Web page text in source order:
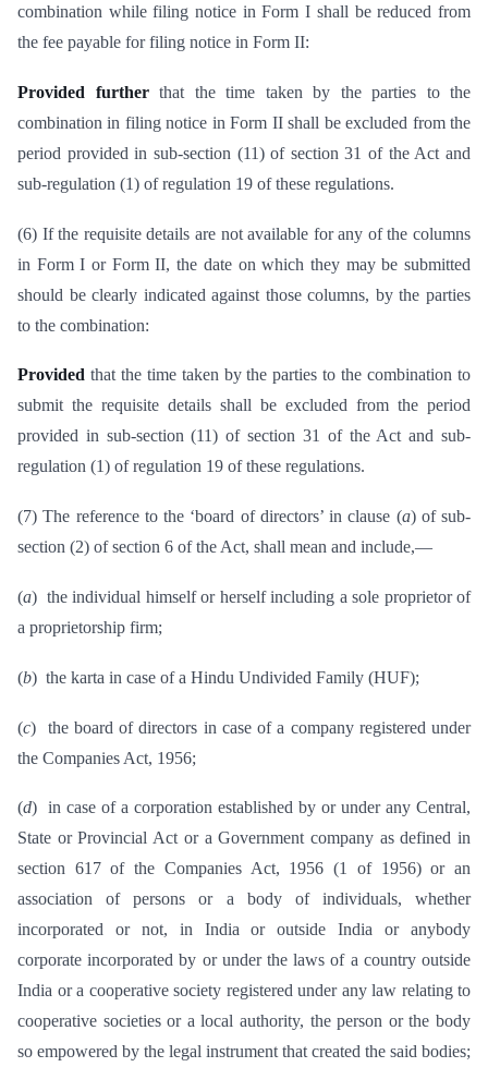
combination while filing notice in Form I shall be reduced from
the fee payable for filing notice in Form II:
Provided furtherthat the time taken by the parties to the
combination in filing notice in Form II shall be excluded from the
period provided in sub-section (11) of section 31 of the Act and
sub-regulation (1) of regulation 19 of these regulations.
(6) If the requisite details are not available for any of the columns
in Form I or Form II, the date on which they may be submitted
should be clearly indicated against those columns, by the parties
to the combination:
Provided that the time taken by the parties to the combination to
submit the requisite details shall be excluded from the period
provided in sub-section (11) of section 31 of the Act and sub-
regulation (1) of regulation 19 of these regulations.
(7) The reference to the ‘board of directors’ in clause (a) of sub-
section (2) of section 6 of the Act, shall mean and include,—
(a) the individual himself or herself including a sole proprietor of
a proprietorship firm;
(b) the karta in case of a Hindu Undivided Family (HUF);
(c) the board of directors in case of a company registered under
the Companies Act, 1956;
(d) in case of a corporation established by or under any Central,
State or Provincial Act or a Government company as defined in
section 617 of the Companies Act, 1956 (1 of 1956) or an
association of persons or a body of individuals, whether
incorporated or not, in India or outside India or anybody
corporate incorporated by or under the laws of a country outside
India or a cooperative society registered under any law relating to
cooperative societies or a local authority, the person or the body
so empowered by the legal instrument that created the said bodies;